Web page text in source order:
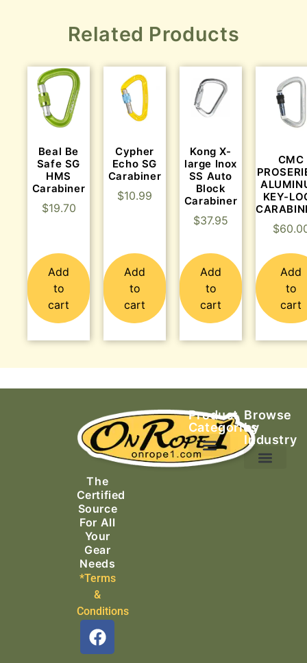
Related Products
Beal Be
Safe SG
HMS
Carabiner
$19.70
Add
to
cart
Cypher
Echo SG
Carabiner
$10.99
Add
to
cart
Kong X-
large Inox
SS Auto
Block
Carabiner
$37.95
Add
to
cart
CMC
KEY-
$
Add
to
cart
The
Certified
Source
For All
Your
Gear
Needs
*Terms
&
Conditions
Product
Categories
Browse
by
Industry